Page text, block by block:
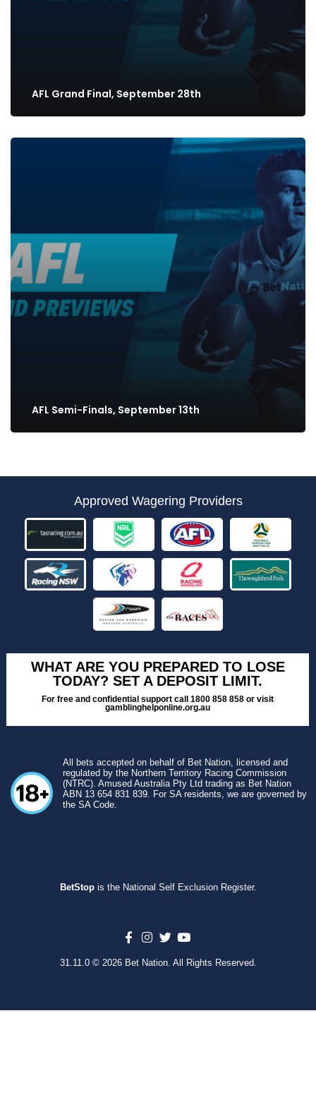
AFL Grand Final, September 28th
AFL Semi-Finals, September 13th
Approved Wagering Providers
WHAT ARE YOU PREPARED TO LOSE
TODAY? SET A DEPOSIT LIMIT.
For free and confidential support call 1800 858 858 or visit
gamblinghelponline.org.au
All bets accepted on behalf of Bet Nation, licensed and
regulated by the Northern Territory Racing Commission
(NTRC). Amused Australia Pty Ltd trading as Bet Nation
ABN 13 654 831 839. For SA residents, we are governed by
the SA Code.
BetStopis the National Self Exclusion Register.
31.11.0 © 2026 Bet Nation. All Rights Reserved.